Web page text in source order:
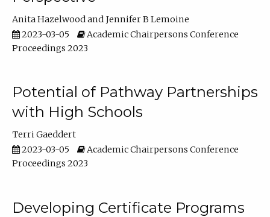
Anita Hazelwood
Jennifer B Lemoine
2023-03-05
Academic Chairpersons Conference
Proceedings 2023
Potential of Pathway Partnerships
with High Schools
Terri Gaeddert
2023-03-05
Academic Chairpersons Conference
Proceedings 2023
Developing Certificate Programs